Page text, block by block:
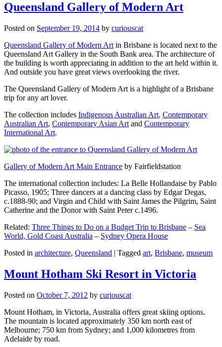
Queensland Gallery of Modern Art
Posted on September 19, 2014 by curiouscat
Queensland Gallery of Modern Art in Brisbane is located next to the
Queensland Art Gallery in the South Bank area. The architecture of
the building is worth appreciating in addition to the art held within it.
And outside you have great views overlooking the river.
The Queensland Gallery of Modern Art is a highlight of a Brisbane
trip for any art lover.
The collection includes Indigenous Australian Art, Contemporary
Australian Art, Contemporary Asian Art and Contemporary
International Art.
Gallery of Modern Art Main Entrance by Fairfieldstation
The international collection includes: La Belle Hollandaise by Pablo
Picasso, 1905; Three dancers at a dancing class by Edgar Degas,
c.1888-90; and Virgin and Child with Saint James the Pilgrim, Saint
Catherine and the Donor with Saint Peter c.1496.
Related: Three Things to Do on a Budget Trip to Brisbane – Sea
World, Gold Coast Australia – Sydney Opera House
Posted in architecture, Queensland | Tagged art, Brisbane, museum
Mount Hotham Ski Resort in Victoria
Posted on October 7, 2012 by curiouscat
Mount Hotham, in Victoria, Australia offers great skiing options.
The mountain is located approximately 350 km north east of
Melbourne; 750 km from Sydney; and 1,000 kilometres from
Adelaide by road.